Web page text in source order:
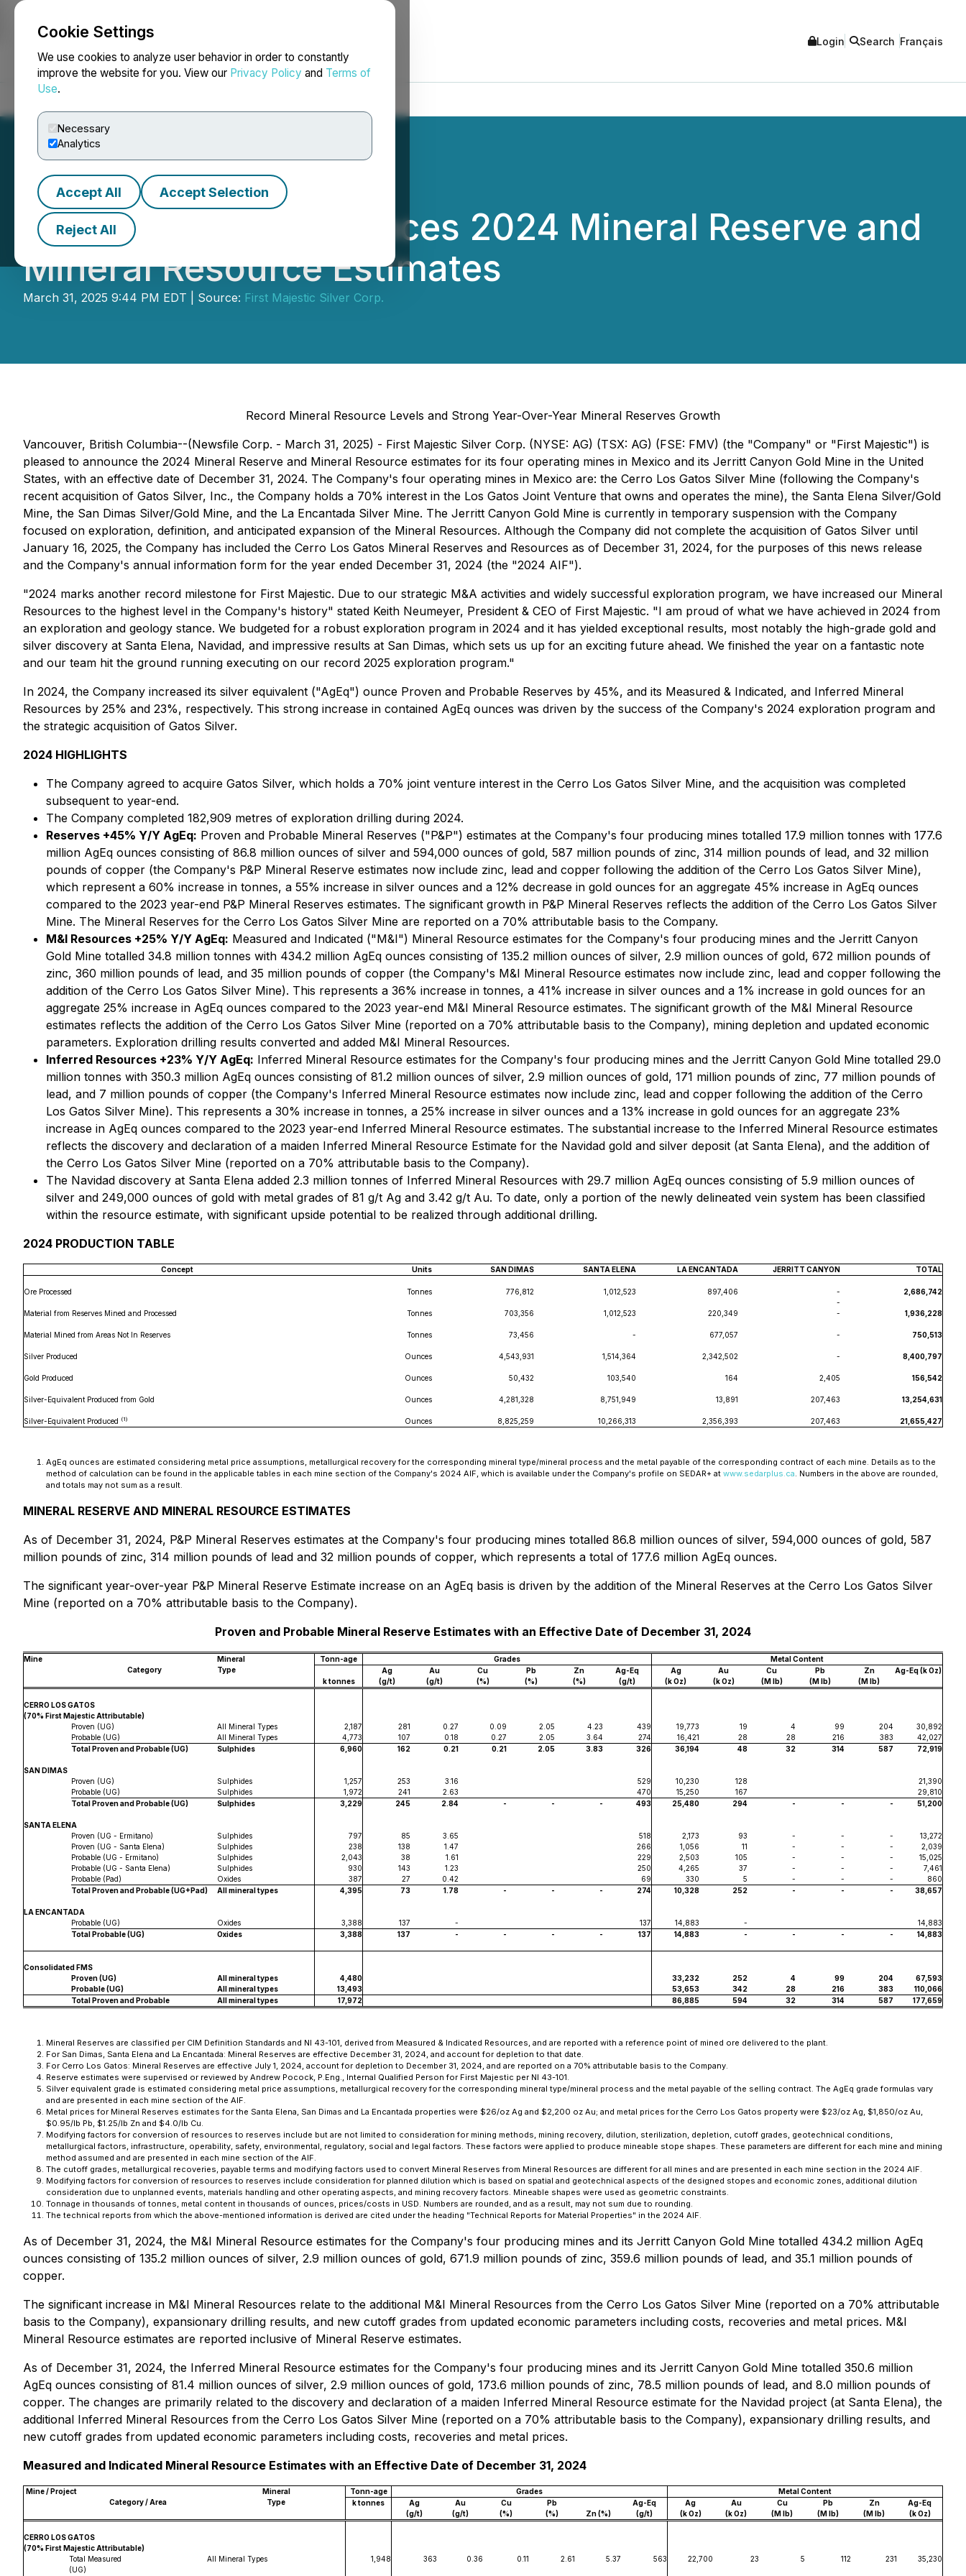
Cookie Settings
We use cookies to analyze user behavior in order to constantly
improve the website for you. View our Privacy Policy and Terms of
Use.
Necessary
Analytics
Accept All Accept Selection
Reject All
NEWSFILE Login Search Français
First Majestic Announces 2024 Mineral Reserve and
Mineral Resource Estimates
March 31, 2025 9:44 PM EDT | Source: First Majestic Silver Corp.
Record Mineral Resource Levels and Strong Year-Over-Year Mineral Reserves Growth
Vancouver, British Columbia--(Newsfile Corp. - March 31, 2025) - First Majestic Silver Corp. (NYSE: AG) (TSX: AG) (FSE: FMV) (the "Company" or "First Majestic") is
pleased to announce the 2024 Mineral Reserve and Mineral Resource estimates for its four operating mines in Mexico and its Jerritt Canyon Gold Mine in the United
States, with an effective date of December 31, 2024. The Company's four operating mines in Mexico are: the Cerro Los Gatos Silver Mine (following the Company's
recent acquisition of Gatos Silver, Inc., the Company holds a 70% interest in the Los Gatos Joint Venture that owns and operates the mine), the Santa Elena Silver/Gold
Mine, the San Dimas Silver/Gold Mine, and the La Encantada Silver Mine. The Jerritt Canyon Gold Mine is currently in temporary suspension with the Company
focused on exploration, definition, and anticipated expansion of the Mineral Resources. Although the Company did not complete the acquisition of Gatos Silver until
January 16, 2025, the Company has included the Cerro Los Gatos Mineral Reserves and Resources as of December 31, 2024, for the purposes of this news release
and the Company's annual information form for the year ended December 31, 2024 (the "2024 AIF").
"2024 marks another record milestone for First Majestic. Due to our strategic M&A activities and widely successful exploration program, we have increased our Mineral
Resources to the highest level in the Company's history" stated Keith Neumeyer, President & CEO of First Majestic. "I am proud of what we have achieved in 2024 from
an exploration and geology stance. We budgeted for a robust exploration program in 2024 and it has yielded exceptional results, most notably the high-grade gold and
silver discovery at Santa Elena, Navidad, and impressive results at San Dimas, which sets us up for an exciting future ahead. We finished the year on a fantastic note
and our team hit the ground running executing on our record 2025 exploration program."
In 2024, the Company increased its silver equivalent ("AgEq") ounce Proven and Probable Reserves by 45%, and its Measured & Indicated, and Inferred Mineral
Resources by 25% and 23%, respectively. This strong increase in contained AgEq ounces was driven by the success of the Company's 2024 exploration program and
the strategic acquisition of Gatos Silver.
2024 HIGHLIGHTS
The Company agreed to acquire Gatos Silver, which holds a 70% joint venture interest in the Cerro Los Gatos Silver Mine, and the acquisition was completed
subsequent to year-end.
The Company completed 182,909 metres of exploration drilling during 2024.
Reserves +45% Y/Y AgEq: Proven and Probable Mineral Reserves ("P&P") estimates at the Company's four producing mines totalled 17.9 million tonnes with 177.6
million AgEq ounces consisting of 86.8 million ounces of silver and 594,000 ounces of gold, 587 million pounds of zinc, 314 million pounds of lead, and 32 million
pounds of copper (the Company's P&P Mineral Reserve estimates now include zinc, lead and copper following the addition of the Cerro Los Gatos Silver Mine),
which represent a 60% increase in tonnes, a 55% increase in silver ounces and a 12% decrease in gold ounces for an aggregate 45% increase in AgEq ounces
compared to the 2023 year-end P&P Mineral Reserves estimates. The significant growth in P&P Mineral Reserves reflects the addition of the Cerro Los Gatos Silver
Mine. The Mineral Reserves for the Cerro Los Gatos Silver Mine are reported on a 70% attributable basis to the Company.
M&I Resources +25% Y/Y AgEq: Measured and Indicated ("M&I") Mineral Resource estimates for the Company's four producing mines and the Jerritt Canyon
Gold Mine totalled 34.8 million tonnes with 434.2 million AgEq ounces consisting of 135.2 million ounces of silver, 2.9 million ounces of gold, 672 million pounds of
zinc, 360 million pounds of lead, and 35 million pounds of copper (the Company's M&I Mineral Resource estimates now include zinc, lead and copper following the
addition of the Cerro Los Gatos Silver Mine). This represents a 36% increase in tonnes, a 41% increase in silver ounces and a 1% increase in gold ounces for an
aggregate 25% increase in AgEq ounces compared to the 2023 year-end M&I Mineral Resource estimates. The significant growth of the M&I Mineral Resource
estimates reflects the addition of the Cerro Los Gatos Silver Mine (reported on a 70% attributable basis to the Company), mining depletion and updated economic
parameters. Exploration drilling results converted and added M&I Mineral Resources.
Inferred Resources +23% Y/Y AgEq: Inferred Mineral Resource estimates for the Company's four producing mines and the Jerritt Canyon Gold Mine totalled 29.0
million tonnes with 350.3 million AgEq ounces consisting of 81.2 million ounces of silver, 2.9 million ounces of gold, 171 million pounds of zinc, 77 million pounds of
lead, and 7 million pounds of copper (the Company's Inferred Mineral Resource estimates now include zinc, lead and copper following the addition of the Cerro
Los Gatos Silver Mine). This represents a 30% increase in tonnes, a 25% increase in silver ounces and a 13% increase in gold ounces for an aggregate 23%
increase in AgEq ounces compared to the 2023 year-end Inferred Mineral Resource estimates. The substantial increase to the Inferred Mineral Resource estimates
reflects the discovery and declaration of a maiden Inferred Mineral Resource Estimate for the Navidad gold and silver deposit (at Santa Elena), and the addition of
the Cerro Los Gatos Silver Mine (reported on a 70% attributable basis to the Company).
The Navidad discovery at Santa Elena added 2.3 million tonnes of Inferred Mineral Resources with 29.7 million AgEq ounces consisting of 5.9 million ounces of
silver and 249,000 ounces of gold with metal grades of 81 g/t Ag and 3.42 g/t Au. To date, only a portion of the newly delineated vein system has been classified
within the resource estimate, with significant upside potential to be realized through additional drilling.
2024 PRODUCTION TABLE
Concept Units SAN DIMAS SANTA ELENA LA ENCANTADA JERRITT CANYON TOTAL
Ore Processed Tonnes 776,812 1,012,523 897,406 -
2,686,742
-
Material from Reserves Mined and Processed
Tonnes 703,356 1,012,523 220,349 - 1,936,228
Material Mined from Areas Not In Reserves Tonnes 73,456 - 677,057 - 750,513
Silver Produced Ounces 4,543,931 1,514,364 2,342,502 - 8,400,797
Gold Produced Ounces 50,432 103,540 164 2,405 156,542
Silver-Equivalent Produced from Gold Ounces 4,281,328 8,751,949 13,891 207,463 13,254,631
Silver-Equivalent Produced (1) Ounces 8,825,259 10,266,313 2,356,393 207,463 21,655,427
AgEq ounces are estimated considering metal price assumptions, metallurgical recovery for the corresponding mineral type/mineral process and the metal payable of the corresponding contract of each mine. Details as to the
method of calculation can be found in the applicable tables in each mine section of the Company's 2024 AIF, which is available under the Company's profile on SEDAR+ at www.sedarplus.ca. Numbers in the above are rounded,
and totals may not sum as a result.
MINERAL RESERVE AND MINERAL RESOURCE ESTIMATES
As of December 31, 2024, P&P Mineral Reserves estimates at the Company's four producing mines totalled 86.8 million ounces of silver, 594,000 ounces of gold, 587
million pounds of zinc, 314 million pounds of lead and 32 million pounds of copper, which represents a total of 177.6 million AgEq ounces.
The significant year-over-year P&P Mineral Reserve Estimate increase on an AgEq basis is driven by the addition of the Mineral Reserves at the Cerro Los Gatos Silver
Mine (reported on a 70% attributable basis to the Company).
Proven and Probable Mineral Reserve Estimates with an Effective Date of December 31, 2024
Mine Mineral Tonn-age Grades
Metal Content
Category
Type
k tonnes
Ag
(g/t)
Au
(g/t)
Cu
(%)
Pb
(%)
Zn
(%)
Ag-Eq
(g/t)
Ag
(k Oz)
Au
(k Oz)
Cu
(M lb)
Pb
(M lb)
Zn
(M lb)
Ag-Eq (k Oz)
CERRO LOS GATOS
(70% First Majestic Attributable)
Proven (UG)
All Mineral Types 2,187 281 0.27 0.09 2.05 4.23 439 19,773 19 4 99 204
30,892
Probable (UG)
All Mineral Types 4,773 107 0.18 0.27 2.05 3.64 274 16,421 28 28 216 383
42,027
Total Proven and Probable (UG)
Sulphides 6,960 162 0.21 0.21 2.05 3.83 326 36,194 48 32 314 587 72,919
SAN DIMAS
Proven (UG)
Sulphides 1,257 253 3.16 529 10,230 128
21,390
Probable (UG)
Sulphides 1,972 241 2.63 470 15,250 167
29,810
Total Proven and Probable (UG)
Sulphides 3,229 245 2.84 - - - 493 25,480 294 - - - 51,200
SANTA ELENA
Proven (UG - Ermitano)
Sulphides 797 85 3.65 518 2,173 93 - - -
13,272
Proven (UG - Santa Elena)
Sulphides 238 138 1.47 266 1,056 11 - - -
2,039
Probable (UG - Ermitano)
Sulphides 2,043 38 1.61 229 2,503 105 - - -
15,025
Probable (UG - Santa Elena)
Sulphides 930 143 1.23 250 4,265 37 - - -
7,461
Probable (Pad)
Oxides 387 27 0.42 69 330 5 - - -
860
Total Proven and Probable (UG+Pad)
All mineral types 4,395 73 1.78 - - - 274 10,328 252 - - - 38,657
LA ENCANTADA
Probable (UG)
Oxides 3,388 137 - 137 14,883 -
14,883
Total Probable (UG)
Oxides 3,388 137 - - - - 137 14,883 - - - - 14,883
Consolidated FMS
Proven (UG)
All mineral types 4,480 33,232 252 4 99 204
67,593
Probable (UG)
All mineral types 13,493 53,653 342 28 216 383
110,066
Total Proven and Probable
All mineral types 17,972 86,885 594 32 314 587 177,659
Mineral Reserves are classified per CIM Definition Standards and NI 43-101, derived from Measured & Indicated Resources, and are reported with a reference point of mined ore delivered to the plant.
For San Dimas, Santa Elena and La Encantada: Mineral Reserves are effective December 31, 2024, and account for depletion to that date.
For Cerro Los Gatos: Mineral Reserves are effective July 1, 2024, account for depletion to December 31, 2024, and are reported on a 70% attributable basis to the Company.
Reserve estimates were supervised or reviewed by Andrew Pocock, P.Eng., Internal Qualified Person for First Majestic per NI 43-101.
Silver equivalent grade is estimated considering metal price assumptions, metallurgical recovery for the corresponding mineral type/mineral process and the metal payable of the selling contract. The AgEq grade formulas vary
and are presented in each mine section of the AIF.
Metal prices for Mineral Reserves estimates for the Santa Elena, San Dimas and La Encantada properties were $26/oz Ag and $2,200 oz Au; and metal prices for the Cerro Los Gatos property were $23/oz Ag, $1,850/oz Au,
$0.95/lb Pb, $1.25/lb Zn and $4.0/lb Cu.
Modifying factors for conversion of resources to reserves include but are not limited to consideration for mining methods, mining recovery, dilution, sterilization, depletion, cutoff grades, geotechnical conditions,
metallurgical factors, infrastructure, operability, safety, environmental, regulatory, social and legal factors. These factors were applied to produce mineable stope shapes. These parameters are different for each mine and mining
method assumed and are presented in each mine section of the AIF.
The cutoff grades, metallurgical recoveries, payable terms and modifying factors used to convert Mineral Reserves from Mineral Resources are different for all mines and are presented in each mine section in the 2024 AIF.
Modifying factors for conversion of resources to reserves include consideration for planned dilution which is based on spatial and geotechnical aspects of the designed stopes and economic zones, additional dilution
consideration due to unplanned events, materials handling and other operating aspects, and mining recovery factors. Mineable shapes were used as geometric constraints.
Tonnage in thousands of tonnes, metal content in thousands of ounces, prices/costs in USD. Numbers are rounded, and as a result, may not sum due to rounding.
The technical reports from which the above-mentioned information is derived are cited under the heading "Technical Reports for Material Properties" in the 2024 AIF.
As of December 31, 2024, the M&I Mineral Resource estimates for the Company's four producing mines and its Jerritt Canyon Gold Mine totalled 434.2 million AgEq
ounces consisting of 135.2 million ounces of silver, 2.9 million ounces of gold, 671.9 million pounds of zinc, 359.6 million pounds of lead, and 35.1 million pounds of
copper.
The significant increase in M&I Mineral Resources relate to the additional M&I Mineral Resources from the Cerro Los Gatos Silver Mine (reported on a 70% attributable
basis to the Company), expansionary drilling results, and new cutoff grades from updated economic parameters including costs, recoveries and metal prices. M&I
Mineral Resource estimates are reported inclusive of Mineral Reserve estimates.
As of December 31, 2024, the Inferred Mineral Resource estimates for the Company's four producing mines and its Jerritt Canyon Gold Mine totalled 350.6 million
AgEq ounces consisting of 81.4 million ounces of silver, 2.9 million ounces of gold, 173.6 million pounds of zinc, 78.5 million pounds of lead, and 8.0 million pounds of
copper. The changes are primarily related to the discovery and declaration of a maiden Inferred Mineral Resource estimate for the Navidad project (at Santa Elena), the
additional Inferred Mineral Resources from the Cerro Los Gatos Silver Mine (reported on a 70% attributable basis to the Company), expansionary drilling results, and
new cutoff grades from updated economic parameters including costs, recoveries and metal prices.
Measured and Indicated Mineral Resource Estimates with an Effective Date of December 31, 2024
Mine / Project Mineral Tonn-age Grades
Metal Content
Category / Area
Type k tonnes
Ag
(g/t)
Au
(g/t)
Cu
(%)
Pb
(%)
Zn (%)
Ag-Eq
(g/t)
Ag
(k Oz)
Au
(k Oz)
Cu
(M lb)
Pb
(M lb)
Zn
(M lb)
Ag-Eq
(k Oz)
CERRO LOS GATOS
(70% First Majestic Attributable)
Total Measured
(UG)
All Mineral Types 1,948 363 0.36 0.11 2.61 5.37 563 22,700 23 5 112 231 35,230